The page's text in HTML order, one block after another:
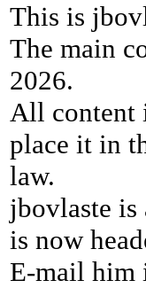
This is
The main
2026.
All content
place it in
law.
jbovlaste
is now
E-mail him